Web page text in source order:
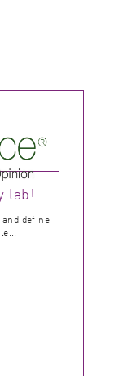
lab!
define